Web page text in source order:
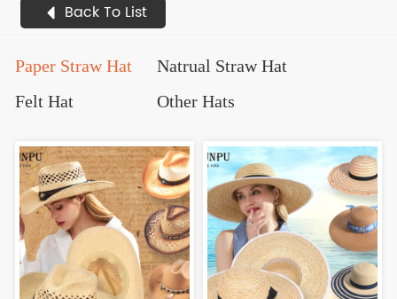
Back To List
Paper Straw Hat
Natrual Straw Hat
Felt Hat
Other Hats